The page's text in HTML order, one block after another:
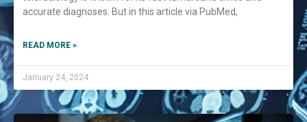
accurate diagnoses. But in this article via PubMed,
READ MORE »
January 24, 2024